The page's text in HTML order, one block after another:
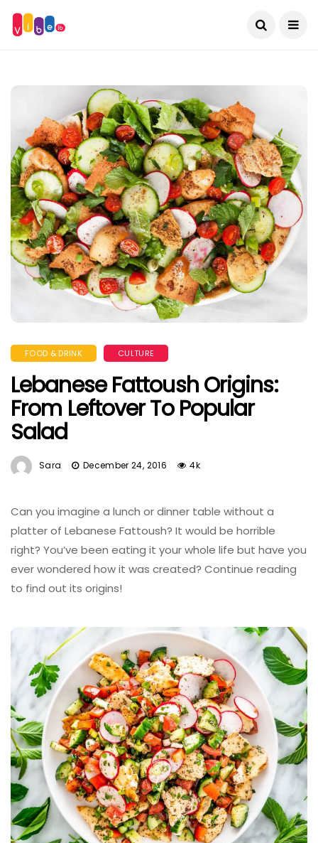
FOOD & DRINK CULTURE
Lebanese Fattoush Origins:
From Leftover To Popular
Salad
Sara December 24, 2016 4k
Can you imagine a lunch or dinner table without a
platter of Lebanese Fattoush? It would be horrible
right? You’ve been eating it your whole life but have you
ever wondered how it was created? Continue reading
to find out its origins!